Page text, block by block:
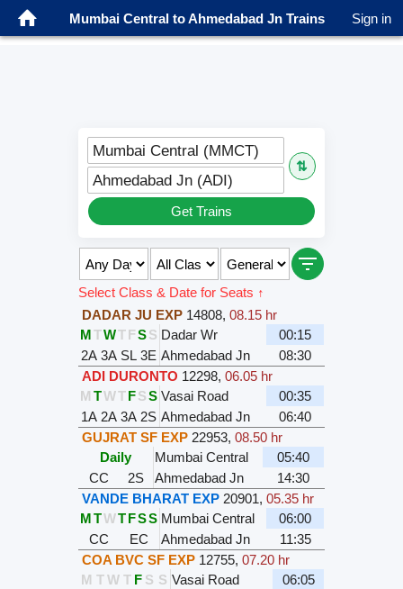
Mumbai Central to Ahmedabad Jn Trains Sign in
Mumbai Central (MMCT)
⇅
Ahmedabad Jn (ADI)
Get Trains
Select Class & Date for Seats ↑
DADAR JU EXP 14808,08.15 hr
M TWT FSS Dadar Wr
00:15
2A 3A SL 3E Ahmedabad Jn
08:30
ADI DURONTO 12298,06.05 hr
M TWT FS S Vasai Road
00:35
1A 2A 3A 2S Ahmedabad Jn
06:40
GUJRAT SF EXP 22953,08.50 hr
Daily
Mumbai Central
05:40
CC
2S Ahmedabad Jn
14:30
VANDE BHARAT EXP 20901,05.35 hr
M TWT FSS Mumbai Central
06:00
CC
EC Ahmedabad Jn
11:35
COA BVC SF EXP 12755,07.20 hr
M T W T F S S Vasai Road
06:05